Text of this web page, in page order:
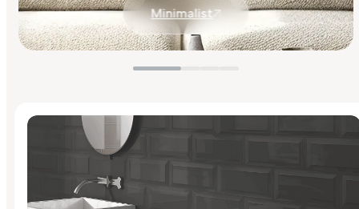
Minimalist